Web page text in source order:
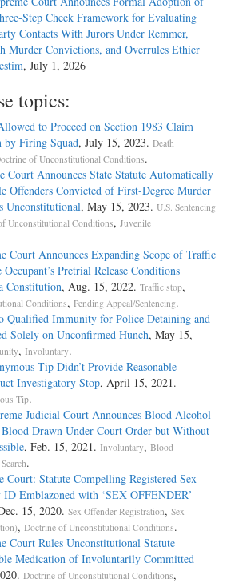
Step Cheek Framework for Evaluating
Contacts With Jurors Under Remmer,
Murder Convictions, and Overrules Ethier
, July 1, 2026
topics:
to Proceed on Section 1983 Claim
by Firing Squad, July 15, 2023. Death
of Unconstitutional Conditions.
Court Announces State Statute Automatically
Offenders Convicted of First-Degree Murder
Unconstitutional, May 15, 2023. U.S. Sentencing
Unconstitutional Conditions, Juvenile
Court Announces Expanding Scope of Traffic
Pretrial Release Conditions
Constitution, Aug. 15, 2022. Traffic stop,
Conditions, Pending Appeal/Sentencing.
Qualified Immunity for Police Detaining and
Solely on Unconfirmed Hunch, May 15,
, Involuntary.
Tip Didn’t Provide Reasonable
Investigatory Stop, April 15, 2021.
Tip.
Judicial Court Announces Blood Alcohol
Blood Drawn Under Court Order but Without
, Feb. 15, 2021. Involuntary, Blood
.
Court: Statute Compelling Registered Sex
ID Emblazoned with ‘SEX OFFENDER’
15, 2020. Sex Offender Registration, Sex
, Doctrine of Unconstitutional Conditions.
Court Rules Unconstitutional Statute
Medication of Involuntarily Committed
Doctrine of Unconstitutional Conditions,